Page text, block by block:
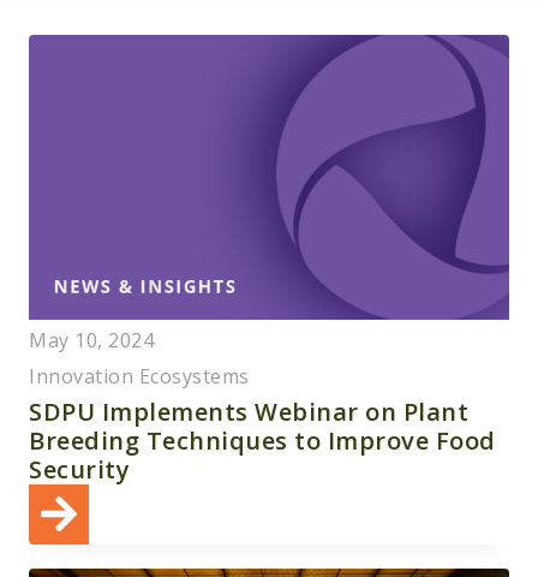
May 10, 2024
Innovation Ecosystems
SDPU Implements Webinar on Plant
Breeding Techniques to Improve Food
Security